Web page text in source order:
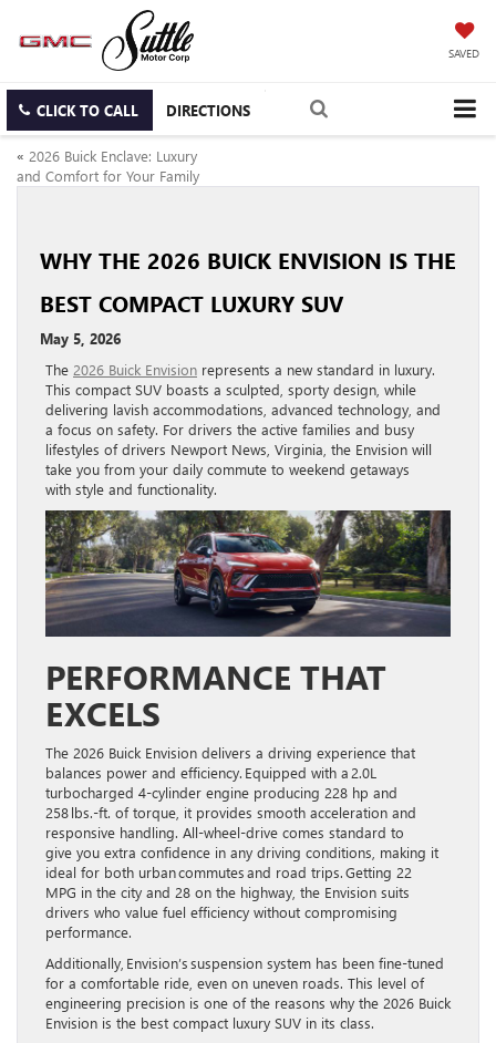
SAVED
CLICK TO CALL DIRECTIONS
« 2026 Buick Enclave: Luxury
and Comfort for Your Family
WHY THE 2026 BUICK ENVISION IS THE
BEST COMPACT LUXURY SUV
May 5, 2026
The 2026 Buick Envision represents a new standard in luxury.
This compact SUV boasts a sculpted, sporty design, while
delivering lavish accommodations, advanced technology, and
a focus on safety. For drivers the active families and busy
lifestyles of drivers Newport News, Virginia, the Envision will
take you from your daily commute to weekend getaways
with style and functionality.
PERFORMANCE THAT
EXCELS
The 2026 Buick Envision delivers a driving experience that
balances power and efficiency. Equipped with a 2.0L
turbocharged 4-cylinder engine producing 228 hp and
258 lbs.-ft. of torque, it provides smooth acceleration and
responsive handling. All-wheel-drive comes standard to
give you extra confidence in any driving conditions, making it
ideal for both urban commutes and road trips. Getting 22
MPG in the city and 28 on the highway, the Envision suits
drivers who value fuel efficiency without compromising
performance.
Additionally, Envision’s suspension system has been fine-tuned
for a comfortable ride, even on uneven roads. This level of
engineering precision is one of the reasons why the 2026 Buick
Envision is the best compact luxury SUV in its class.